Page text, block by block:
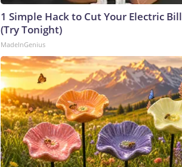
1 Simple Hack to Cut Your Electric Bill
(Try Tonight)
MadeInGenius